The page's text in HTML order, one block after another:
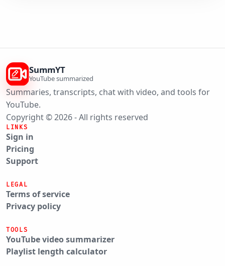
SummYT
YouTube summarized
Summaries, transcripts, chat with video, and tools for
YouTube.
Copyright © 2026 - All rights reserved
LINKS
Sign in
Pricing
Support
LEGAL
Terms of service
Privacy policy
TOOLS
YouTube video summarizer
Playlist length calculator